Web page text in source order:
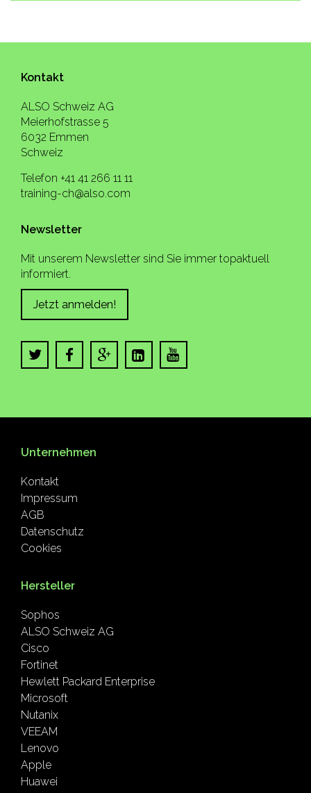
Kontakt
ALSO Schweiz AG
Meierhofstrasse 5
6032 Emmen
Schweiz
Telefon +41 41 266 11 11
training-ch@also.com
Newsletter
Mit unserem Newsletter sind Sie immer topaktuell
informiert.
Jetzt anmelden!
Unternehmen
Kontakt
Impressum
AGB
Datenschutz
Cookies
Hersteller
Sophos
ALSO Schweiz AG
Cisco
Fortinet
Hewlett Packard Enterprise
Microsoft
Nutanix
VEEAM
Lenovo
Apple
Huawei